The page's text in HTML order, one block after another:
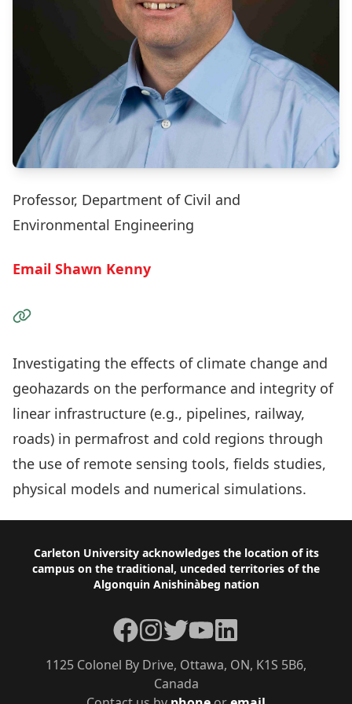
Professor, Department of Civil and
Environmental Engineering
Email Shawn Kenny
Visit the Website
Investigating the effects of climate change and
geohazards on the performance and integrity of
linear infrastructure (e.g., pipelines, railway,
roads) in permafrost and cold regions through
the use of remote sensing tools, fields studies,
physical models and numerical simulations.
Footer
Carleton University acknowledges the location of its
campus on the traditional, unceded territories of the
Algonquin Anishinàbeg nation
1125 Colonel By Drive, Ottawa, ON, K1S 5B6,
Canada
Facebook
Instagram
TwitterYouTubeLinkedIn